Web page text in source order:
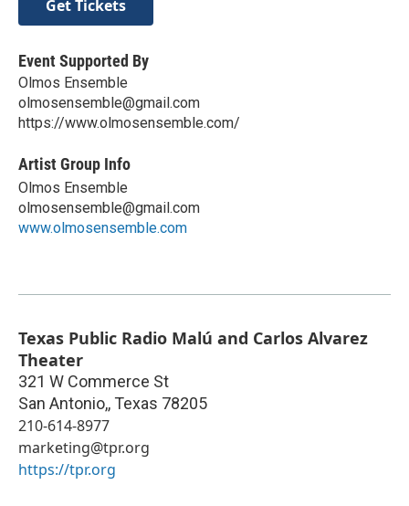
Get Tickets
Event Supported By
Olmos Ensemble
olmosensemble@gmail.com
https://www.olmosensemble.com/
Artist Group Info
Olmos Ensemble
olmosensemble@gmail.com
www.olmosensemble.com
Texas Public Radio Malú and Carlos Alvarez
Theater
321 W Commerce St
San Antonio,, Texas 78205
210-614-8977
marketing@tpr.org
https://tpr.org